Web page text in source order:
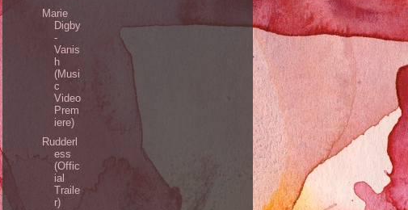
Marie
Digby
-
Vanis
h
(Musi
c
Video
Prem
iere)
Rudderl
ess
(Offic
ial
Traile
r)